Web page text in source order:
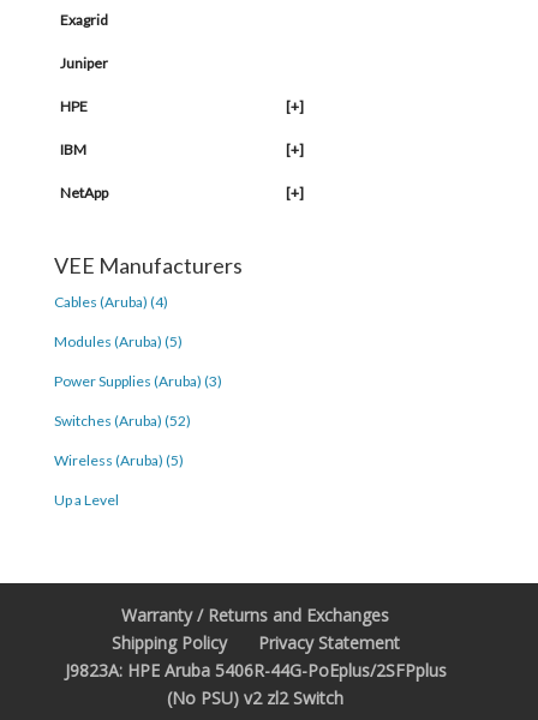
Exagrid
Juniper
HPE [+]
IBM [+]
NetApp [+]
VEE Manufacturers
Cables (Aruba) (4)
Modules (Aruba) (5)
Power Supplies (Aruba) (3)
Switches (Aruba) (52)
Wireless (Aruba) (5)
Up a Level
Warranty / Returns and Exchanges
Shipping Policy
Privacy Statement
J9823A: HPE Aruba 5406R-44G-PoEplus/2SFPplus
(No PSU) v2 zl2 Switch